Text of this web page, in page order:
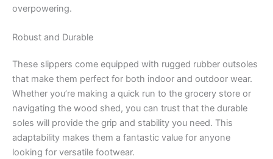
overpowering.
Robust and Durable
These slippers come equipped with rugged rubber outsoles
that make them perfect for both indoor and outdoor wear.
Whether you’re making a quick run to the grocery store or
navigating the wood shed, you can trust that the durable
soles will provide the grip and stability you need. This
adaptability makes them a fantastic value for anyone
looking for versatile footwear.